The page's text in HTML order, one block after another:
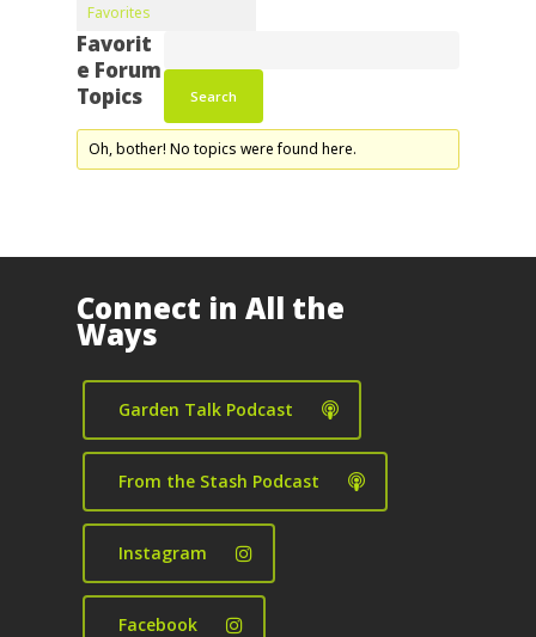
Favorites
Favorit
e Forum
Topics
Oh, bother! No topics were found here.
Connect in All the
Ways
Garden Talk Podcast
From the Stash Podcast
Instagram
Facebook